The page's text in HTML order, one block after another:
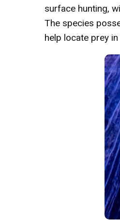
surface hunting,
The species
help locate prey